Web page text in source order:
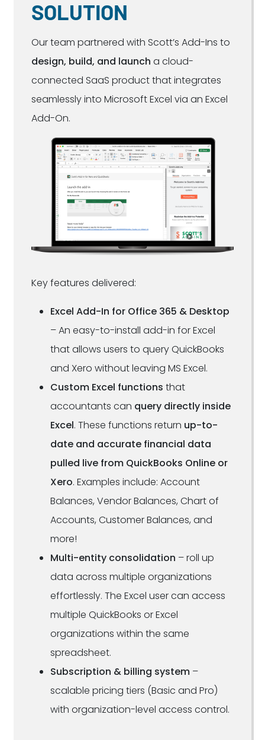
SOLUTION
Our team partnered with Scott’s Add-Ins to
design, build, and launch a cloud-
connected SaaS product that integrates
seamlessly into Microsoft Excel via an Excel
Add-On.
Key features delivered:
Excel Add-In for Office 365 & Desktop
– An easy-to-install add-in for Excel
that allows users to query QuickBooks
and Xero without leaving MS Excel.
Custom Excel functions that
accountants can query directly inside
Excel. These functions return up-to-
date and accurate financial data
pulled live from QuickBooks Online or
Xero. Examples include: Account
Balances, Vendor Balances, Chart of
Accounts, Customer Balances, and
more!
Multi-entity consolidation – roll up
data across multiple organizations
effortlessly. The Excel user can access
multiple QuickBooks or Excel
organizations within the same
spreadsheet.
Subscription & billing system –
scalable pricing tiers (Basic and Pro)
with organization-level access control.